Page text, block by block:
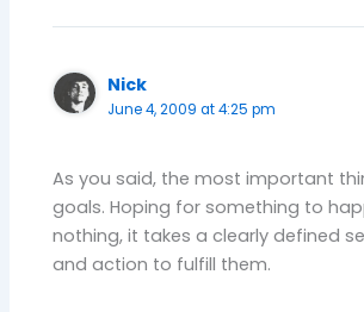
Nick
June 4, 2009 at 4:25 pm
As you said, the most important
goals. Hoping for something to
nothing, it takes a clearly defined
and action to fulfill them.